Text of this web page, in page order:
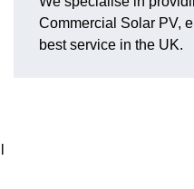
Commercial Solar PV,
best service in the UK.